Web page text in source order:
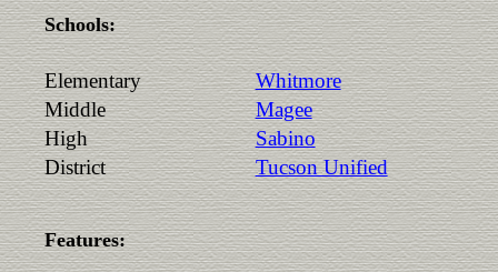
Schools:
Elementary
Whitmore
Middle
Magee
High
Sabino
District
Tucson Unified
Features: